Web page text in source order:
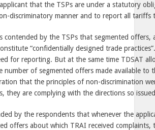
that the TSPs are under a statutory
discriminatory manner and to report all
contended by the TSPs that segmented offers,
“confidentially designed trade
for reporting. But at the same time TDSAT
number of segmented offers made available to
that the principles of non-discrimination
they are complying with the directions so
by the respondents that whenever the
offers about which TRAI received complaints,